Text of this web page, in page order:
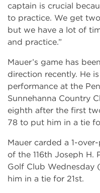
captain is crucial
to practice. We get
but we have a lot of
and practice.”
Mauer’s game has
direction recently. He
performance at the
Sunnehanna Country
eighth after the first
78 to put him in a tie
Mauer carded a 1-
of the 116th Joseph H.
Golf Club Wednesday
him in a tie for 21st.